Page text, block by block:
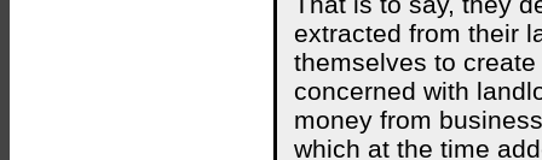
extracted from their
themselves to
concerned with
money from
which at the time